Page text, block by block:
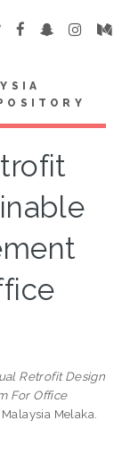
Retrofit Design
For Office
Melaka.